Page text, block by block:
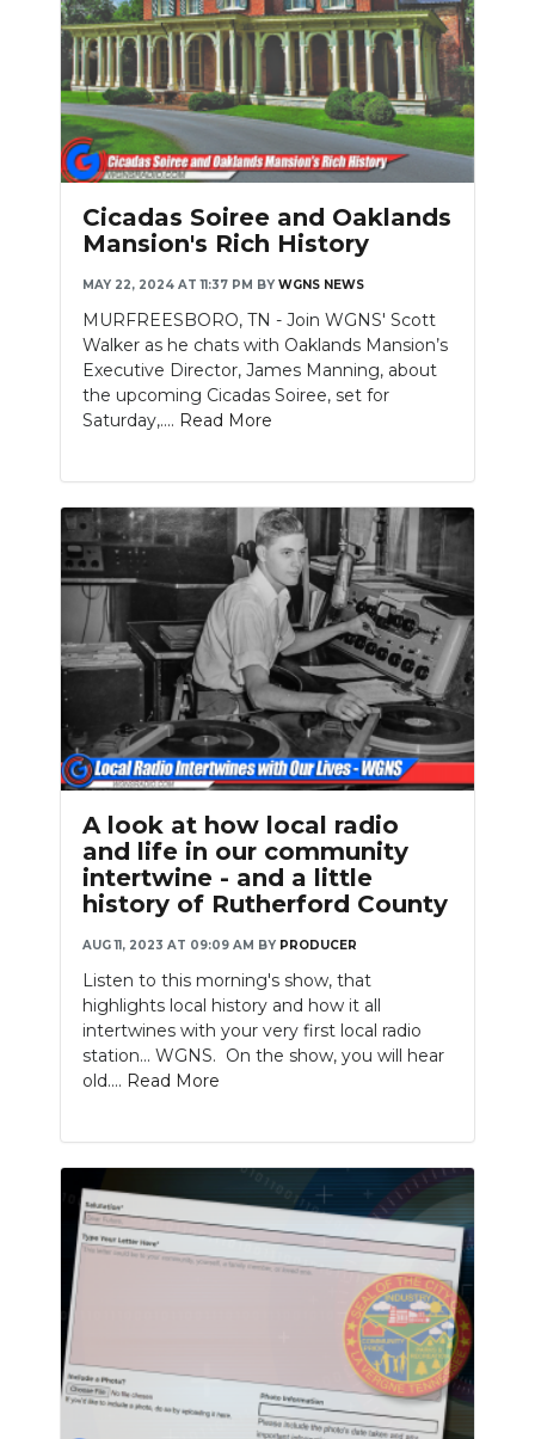
Cicadas Soiree and Oaklands
Mansion's Rich History
MAY 22, 2024 AT 11:37 PM BY WGNS NEWS
MURFREESBORO, TN - Join WGNS' Scott
Walker as he chats with Oaklands Mansion’s
Executive Director, James Manning, about
the upcoming Cicadas Soiree, set for
Saturday,.... Read More
A look at how local radio
and life in our community
intertwine - and a little
history of Rutherford County
AUG 11, 2023 AT 09:09 AM BY PRODUCER
Listen to this morning's show, that
highlights local history and how it all
intertwines with your very first local radio
station... WGNS. On the show, you will hear
old.... Read More